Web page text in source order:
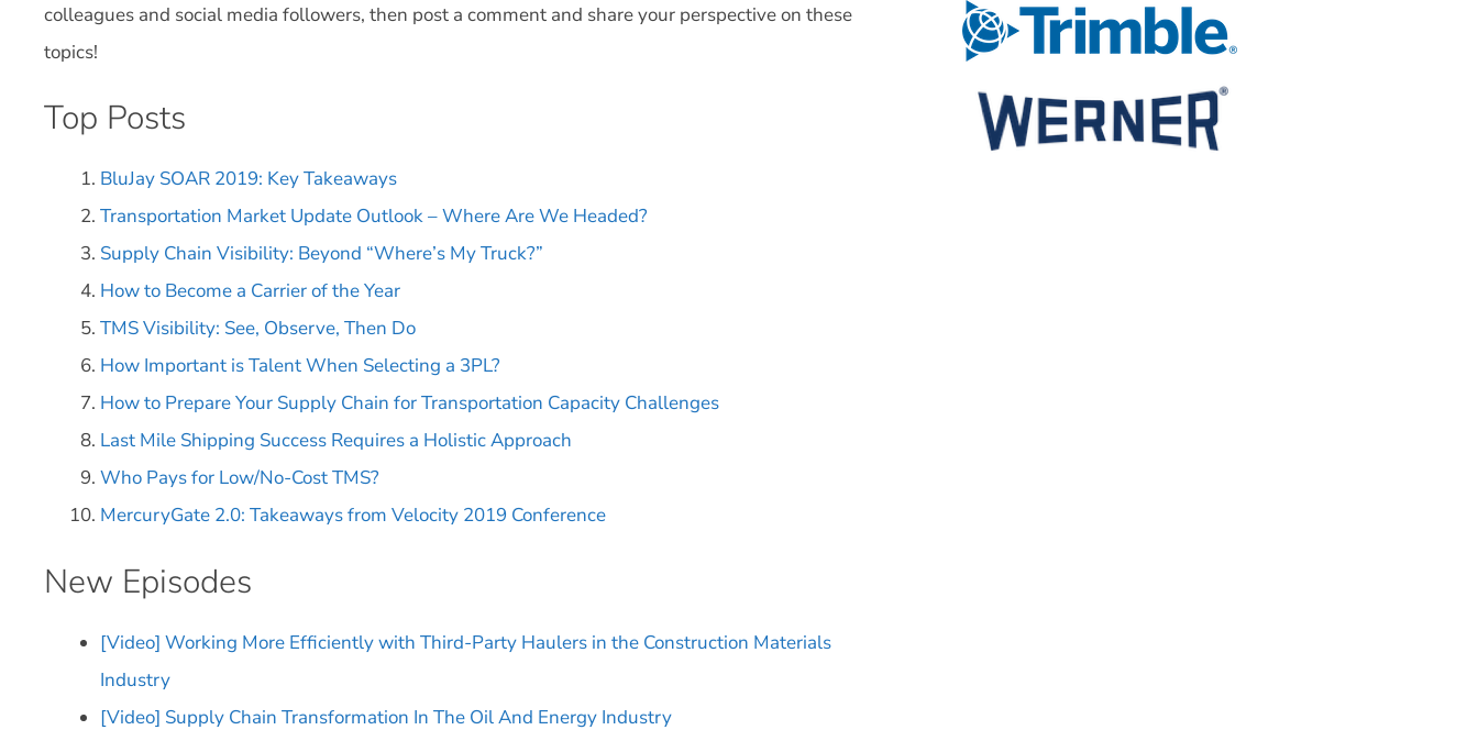
colleagues and social media followers, then post a comment and share your perspective on these
topics!
Top Posts
BluJay SOAR 2019: Key Takeaways
Transportation Market Update Outlook – Where Are We Headed?
Supply Chain Visibility: Beyond “Where’s My Truck?”
How to Become a Carrier of the Year
TMS Visibility: See, Observe, Then Do
How Important is Talent When Selecting a 3PL?
How to Prepare Your Supply Chain for Transportation Capacity Challenges
Last Mile Shipping Success Requires a Holistic Approach
Who Pays for Low/No-Cost TMS?
MercuryGate 2.0: Takeaways from Velocity 2019 Conference
New Episodes
[Video] Working More Efficiently with Third-Party Haulers in the Construction Materials
Industry
[Video] Supply Chain Transformation In The Oil And Energy Industry